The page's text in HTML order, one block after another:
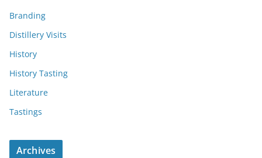
Branding
Distillery Visits
History
History Tasting
Literature
Tastings
Archives